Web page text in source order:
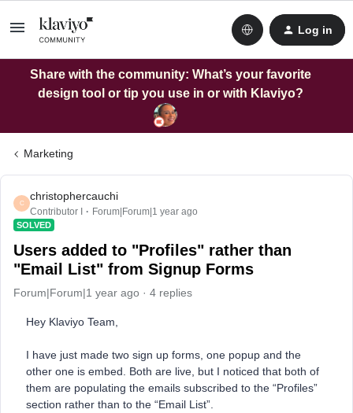
Log in
Share with the community: What’s your favorite
design tool or tip you use in or with Klaviyo?
Marketing
C
christophercauchi
Contributor I Forum|Forum|1 year ago
SOLVED
Users added to "Profiles" rather than
"Email List" from Signup Forms
Forum|Forum|1 year ago 4 replies
Hey Klaviyo Team,
I have just made two sign up forms, one popup and the
other one is embed. Both are live, but I noticed that both of
them are populating the emails subscribed to the “Profiles”
section rather than to the “Email List”.